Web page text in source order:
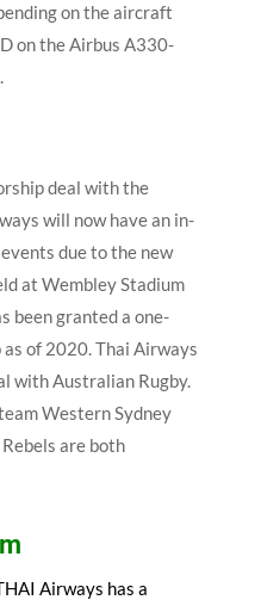
on the aircraft
on the Airbus A330-
deal with the
will now have an in-
due to the new
at Wembley Stadium
been granted a one-
of 2020. Thai Airways
with Australian Rugby.
Western Sydney
are both
Airways has a